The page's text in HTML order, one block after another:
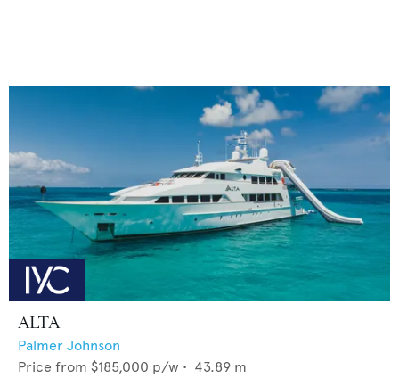
ALTA
Palmer Johnson
Price from $185,000 p/w • 43.89 m